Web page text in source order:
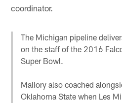
coordinator.
The Michigan pipeline
on the staff of the 2016
Super Bowl.
Mallory also coached
Oklahoma State when Les